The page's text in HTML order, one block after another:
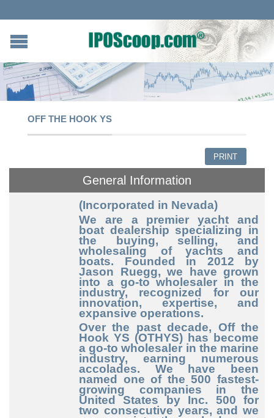
OFF THE HOOK YS
PRINT
General Information
(Incorporated in Nevada)
We are a premier yacht and
boat dealership specializing in
the buying, selling, and
wholesaling of yachts and
boats. Founded in 2012 by
Jason Ruegg, we have grown
into a go-to wholesaler in the
industry, recognized for our
innovation, expertise, and
expansive operations.
Over the past decade, Off the
Hook YS (OTHYS) has become
a go-to wholesaler in the marine
industry, earning numerous
accolades. We have been
named one of the 500 fastest-
growing companies in the
United States by Inc. 500 for
two consecutive years, and we